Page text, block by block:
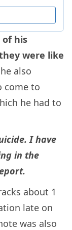
of his
were like
also
come to
he had to
I have
in the
about 1
late on
was also